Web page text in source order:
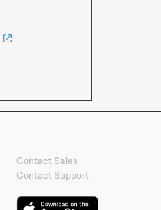
Contact Sales
Contact Support